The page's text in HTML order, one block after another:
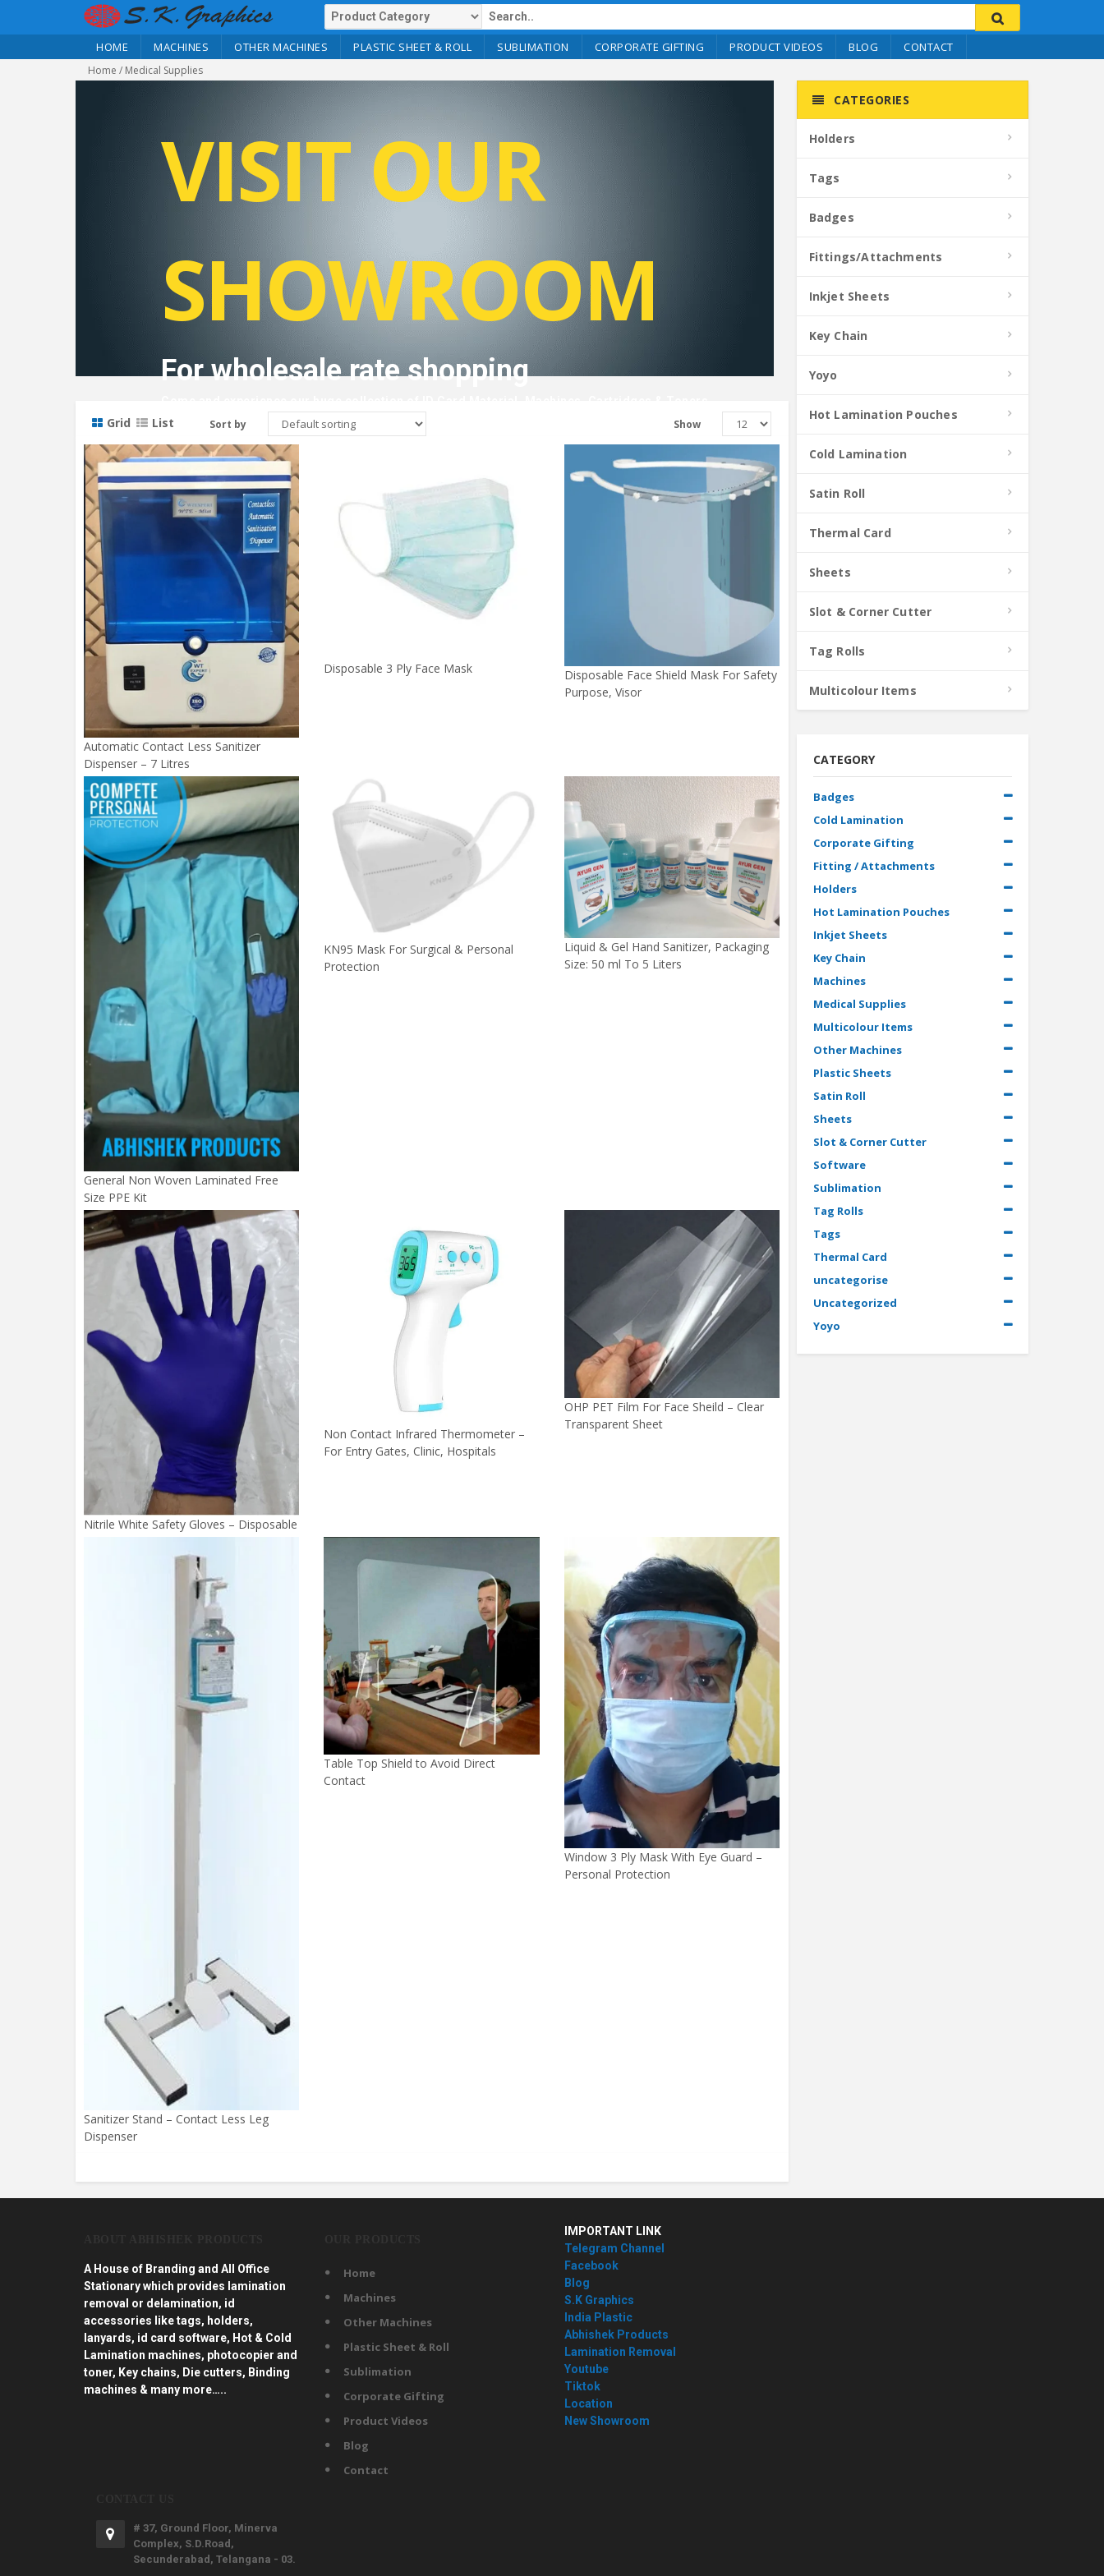
HOME MACHINES OTHER MACHINES PLASTIC SHEET & ROLL SUBLIMATION CORPORATE GIFTING PRODUCT VIDEOS BLOG CONTACT
Home / Medical Supplies
VISIT OUR
SHOWROOM
For wholesale rate shopping
Grid List Sort by Show
Automatic Contact Less Sanitizer
Dispenser – 7 Litres
Disposable 3 Ply Face Mask
Disposable Face Shield Mask For Safety
Purpose, Visor
General Non Woven Laminated Free
Size PPE Kit
KN95 Mask For Surgical & Personal
Protection
Liquid & Gel Hand Sanitizer, Packaging
Size: 50 ml To 5 Liters
Nitrile White Safety Gloves – Disposable
Non Contact Infrared Thermometer –
For Entry Gates, Clinic, Hospitals
OHP PET Film For Face Sheild – Clear
Transparent Sheet
Sanitizer Stand – Contact Less Leg
Dispenser
Table Top Shield to Avoid Direct
Contact
Window 3 Ply Mask With Eye Guard –
Personal Protection
CATEGORIES
Holders
Tags
Badges
Fittings/Attachments
Inkjet Sheets
Key Chain
Yoyo
Hot Lamination Pouches
Cold Lamination
Satin Roll
Thermal Card
Sheets
Slot & Corner Cutter
Tag Rolls
Multicolour Items
CATEGORY
Badges
Cold Lamination
Corporate Gifting
Fitting / Attachments
Holders
Hot Lamination Pouches
Inkjet Sheets
Key Chain
Machines
Medical Supplies
Multicolour Items
Other Machines
Plastic Sheets
Satin Roll
Sheets
Slot & Corner Cutter
Software
Sublimation
Tag Rolls
Tags
Thermal Card
uncategorise
Uncategorized
Yoyo
A House of Branding and All Office
Stationary which provides lamination
removal or delamination, id
accessories like tags, holders,
lanyards, id card software, Hot & Cold
Lamination machines, photocopier and
toner, Key chains, Die cutters, Binding
machines & many more…..
Home
Machines
Other Machines
Plastic Sheet & Roll
Sublimation
Corporate Gifting
Product Videos
Blog
Contact
IMPORTANT LINK
Telegram Channel
Facebook
Blog
S.K Graphics
India Plastic
Abhishek Products
Lamination Removal
Youtube
Tiktok
Location
New Showroom
# 37, Ground Floor, Minerva
Complex, S.D.Road,
Secunderabad, Telangana - 03.